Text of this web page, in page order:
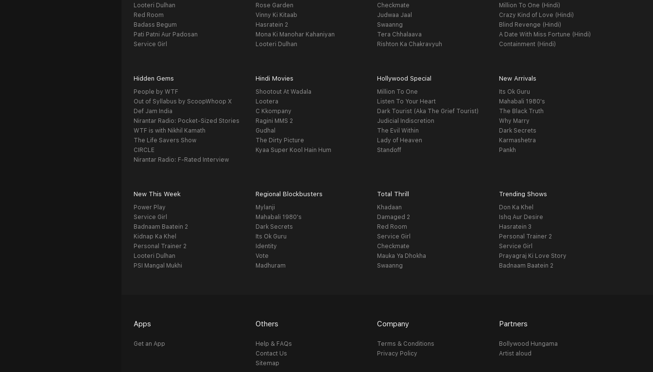
Looteri Dulhan
Red Room
Badass Begum
Pati Patni Aur Padosan
Service Girl
Rose Garden
Vinny Ki Kitaab
Hasratein 2
Mona Ki Manohar Kahaniyan
Looteri Dulhan
Checkmate
Judwaa Jaal
Swaanng
Tera Chhalaava
Rishton Ka Chakravyuh
Million To One (Hindi)
Crazy Kind of Love (Hindi)
Blind Revenge (Hindi)
A Date With Miss Fortune (Hindi)
Containment (Hindi)
Hidden Gems
People by WTF
Out of Syllabus by ScoopWhoop X
Def Jam India
Nirantar Radio: Pocket-Sized Stories
WTF is with Nikhil Kamath
The Life Savers Show
CIRCLE
Nirantar Radio: F-Rated Interview
Hindi Movies
Shootout At Wadala
Lootera
C Kkompany
Ragini MMS 2
Gudhal
The Dirty Picture
Kyaa Super Kool Hain Hum
Hollywood Special
Million To One
Listen To Your Heart
Dark Tourist (Aka The Grief Tourist)
Judicial Indiscretion
The Evil Within
Lady of Heaven
Standoff
New Arrivals
Its Ok Guru
Mahabali 1980's
The Black Truth
Why Marry
Dark Secrets
Karmashetra
Pankh
New This Week
Power Play
Service Girl
Badnaam Baatein 2
Kidnap Ka Khel
Personal Trainer 2
Looteri Dulhan
PSI Mangal Mukhi
Regional Blockbusters
Mylanji
Mahabali 1980's
Dark Secrets
Its Ok Guru
Identity
Vote
Madhuram
Total Thrill
Khadaan
Damaged 2
Red Room
Service Girl
Checkmate
Mauka Ya Dhokha
Swaanng
Trending Shows
Don Ka Khel
Ishq Aur Desire
Hasratein 3
Personal Trainer 2
Service Girl
Prayagraj Ki Love Story
Badnaam Baatein 2
Apps
Get an App
Others
Help & FAQs
Contact Us
Sitemap
Company
Terms & Conditions
Privacy Policy
Partners
Bollywood Hungama
Artist aloud